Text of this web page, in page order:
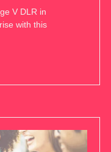
V DLR in
with this